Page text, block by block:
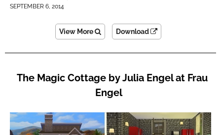
SEPTEMBER 6, 2014
View More Download
The Magic Cottage by Julia Engel at Frau
Engel